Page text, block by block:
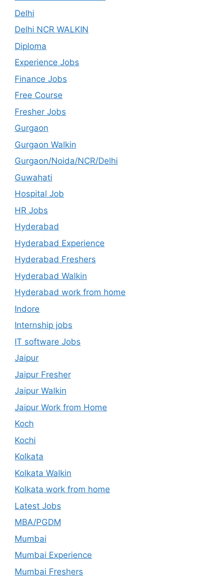
Delhi
Delhi NCR WALKIN
Diploma
Experience Jobs
Finance Jobs
Free Course
Fresher Jobs
Gurgaon
Gurgaon Walkin
Gurgaon/Noida/NCR/Delhi
Guwahati
Hospital Job
HR Jobs
Hyderabad
Hyderabad Experience
Hyderabad Freshers
Hyderabad Walkin
Hyderabad work from home
Indore
Internship jobs
IT software Jobs
Jaipur
Jaipur Fresher
Jaipur Walkin
Jaipur Work from Home
Koch
Kochi
Kolkata
Kolkata Walkin
Kolkata work from home
Latest Jobs
MBA/PGDM
Mumbai
Mumbai Experience
Mumbai Freshers